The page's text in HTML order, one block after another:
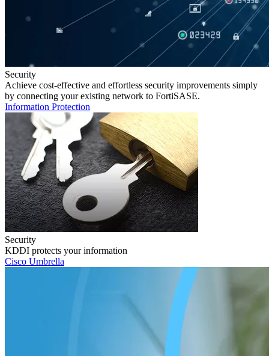
Security
Achieve cost-effective and effortless security improvements simply
by connecting your existing network to FortiSASE.
Information Protection
Security
KDDI protects your information
Cisco Umbrella